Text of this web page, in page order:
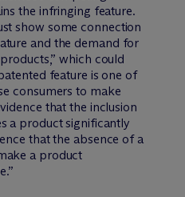
the infringing feature.
show some connection
and the demand for
which could
feature is one of
consumers to make
that the inclusion
a product significantly
that the absence of a
a product